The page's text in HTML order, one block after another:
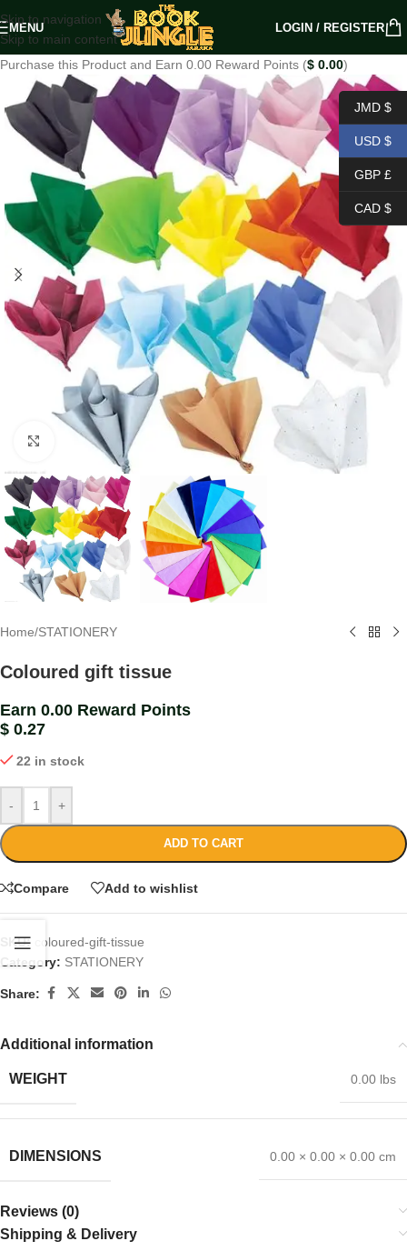
Skip to navigation
Skip to main content
MENU LOGIN / REGISTER
Purchase this Product and Earn 0.00 Reward Points ($ 0.00)
Click to enlarge
Home/STATIONERY
Coloured gift tissue
Earn 0.00 Reward Points
$ 0.27
22 in stock
- +
ADD TO CART
Compare Add to wishlist
SKU:
coloured-gift-tissue
Category: STATIONERY
Share:
Additional information
WEIGHT 0.00 lbs
DIMENSIONS 0.00 × 0.00 × 0.00 cm
Reviews (0)
Shipping & Delivery
JMD $
USD $
GBP £
CAD $